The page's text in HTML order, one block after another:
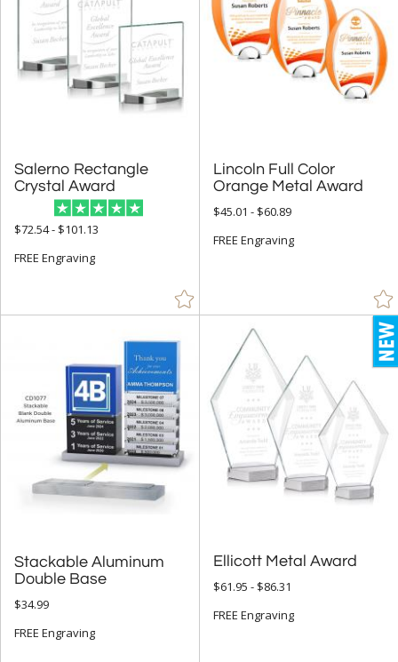
Salerno Rectangle
Crystal Award
$72.54 - $101.13
FREE Engraving
Lincoln Full Color
Orange Metal Award
$45.01 - $60.89
FREE Engraving
Stackable Aluminum
Double Base
$34.99
FREE Engraving
Ellicott Metal Award
$61.95 - $86.31
FREE Engraving
Peak (33)
People (59)
Rectangle (50)
Spheres (22)
+ COLOR
Amber (4)
Black (126)
Blue (76)
Brown (19)
Chrome (203)
Clear (354)
Gold (194)
Green (43)
Gun Metal (2)
Jade Glass (51)
Red (14)
Silver (219)